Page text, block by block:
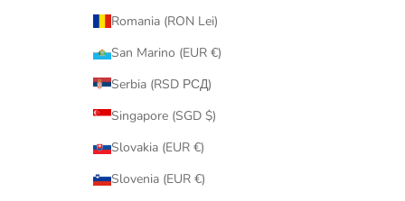
Romania (RON Lei)
San Marino (EUR €)
Serbia (RSD РСД)
Singapore (SGD $)
Slovakia (EUR €)
Slovenia (EUR €)